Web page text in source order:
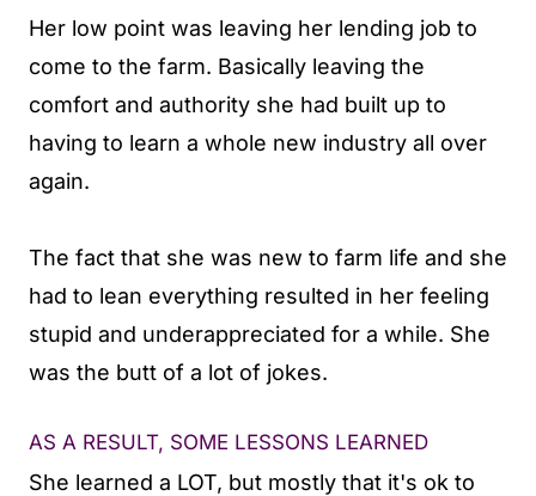
Her low point was leaving her lending job to
come to the farm. Basically leaving the
comfort and authority she had built up to
having to learn a whole new industry all over
again.
The fact that she was new to farm life and she
had to lean everything resulted in her feeling
stupid and underappreciated for a while. She
was the butt of a lot of jokes.
AS A RESULT, SOME LESSONS LEARNED
She learned a LOT, but mostly that it's ok to